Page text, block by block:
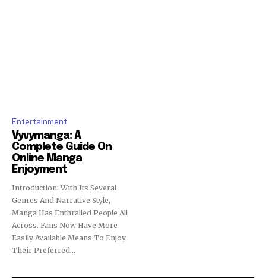
Entertainment
Vyvymanga: A
Complete Guide On
Online Manga
Enjoyment
Introduction: With Its Several
Genres And Narrative Style,
Manga Has Enthralled People All
Across. Fans Now Have More
Easily Available Means To Enjoy
Their Preferred...